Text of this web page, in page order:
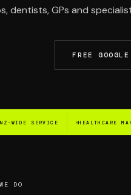
dentists, GPs and
FREE
HEALTHCARE MARKETING
DO